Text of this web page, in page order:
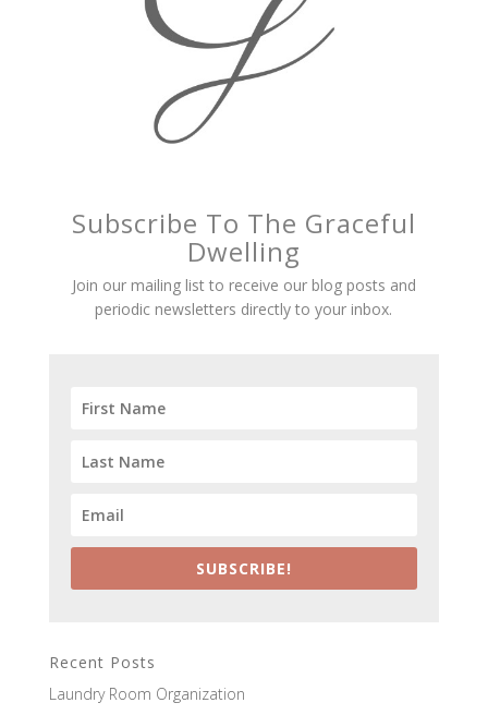
Subscribe To The Graceful
Dwelling
Join our mailing list to receive our blog posts and
periodic newsletters directly to your inbox.
SUBSCRIBE!
Recent Posts
Laundry Room Organization